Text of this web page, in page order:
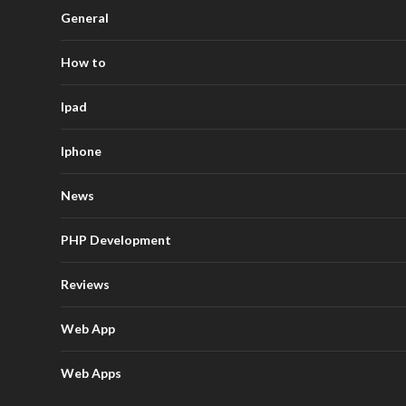
General
How to
Ipad
Iphone
News
PHP Development
Reviews
Web App
Web Apps